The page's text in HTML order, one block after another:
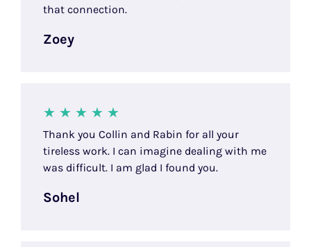
that connection.
Zoey
Thank you Collin and Rabin for all your
tireless work. I can imagine dealing with me
was difficult. I am glad I found you.
Sohel